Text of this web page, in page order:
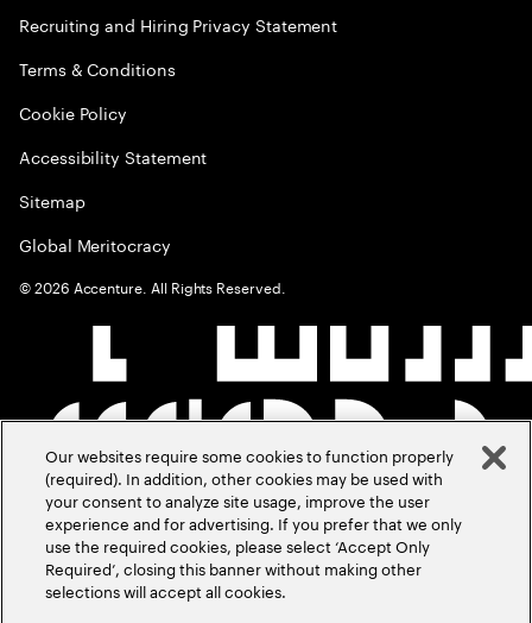
Recruiting and Hiring Privacy Statement
Terms & Conditions
Cookie Policy
Accessibility Statement
Sitemap
Global Meritocracy
©2026 Accenture. All Rights Reserved.
Our websites require some cookies to function properly
(required). In addition, other cookies may be used with
your consent to analyze site usage, improve the user
experience and for advertising. If you prefer that we only
use the required cookies, please select ‘Accept Only
Required’, closing this banner without making other
selections will accept all cookies.